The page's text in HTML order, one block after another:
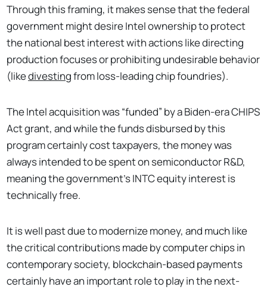
Through this framing, it makes sense that the federal
government might desire Intel ownership to protect
the national best interest with actions like directing
production focuses or prohibiting undesirable behavior
(likedivestingfrom loss-leading chip foundries).
The Intel acquisition was “funded” by a Biden-era CHIPS
Act grant, and while the funds disbursed by this
program certainly cost taxpayers, the money was
always intended to be spent on semiconductor R&D,
meaning the government’s INTC equity interest is
technically free.
It is well past due to modernize money, and much like
the critical contributions made by computer chips in
contemporary society, blockchain-based payments
certainly have an important role to play in the next-